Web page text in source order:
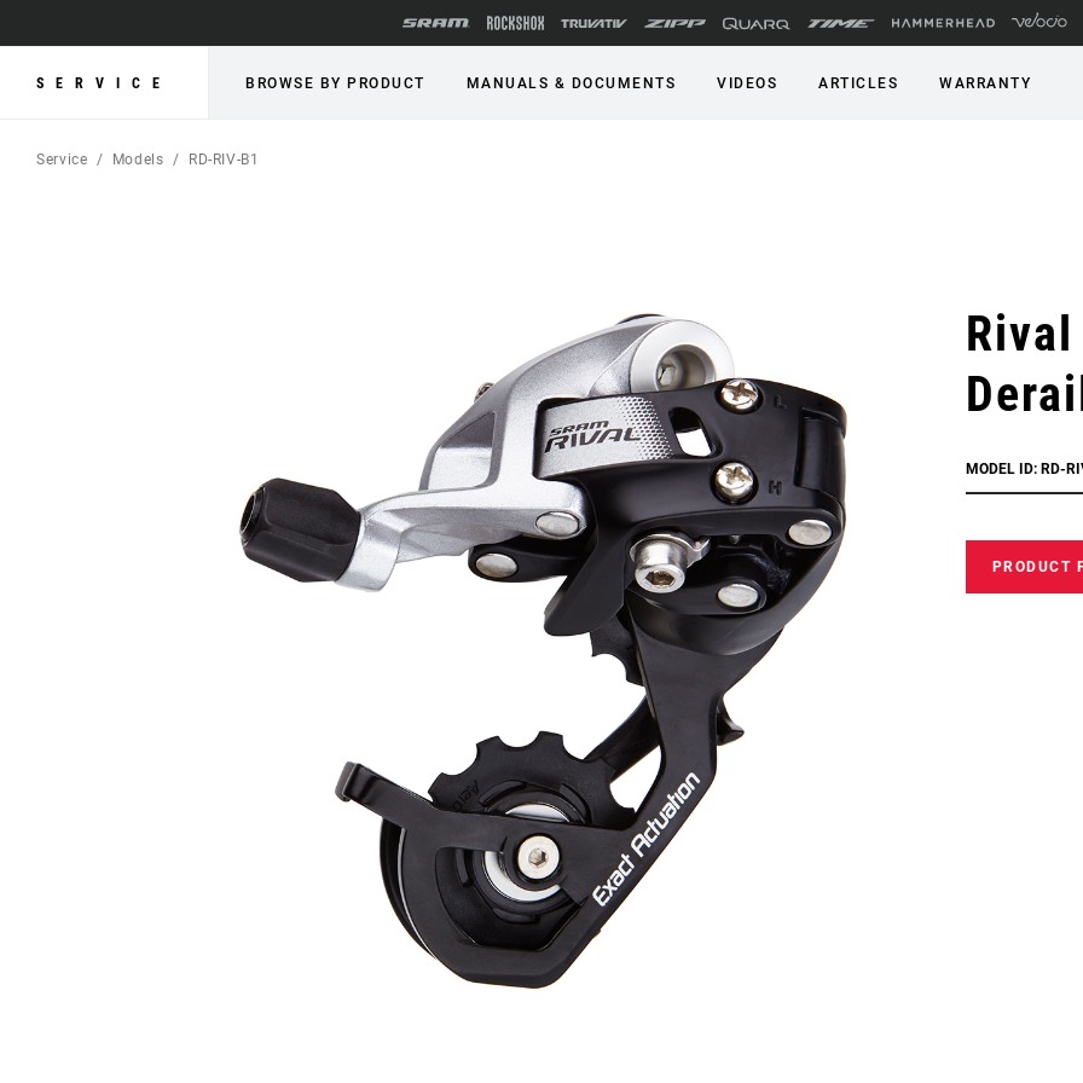
SERVICE BROWSE BY PRODUCT MANUALS & DOCUMENTS VIDEOS ARTICLES WARRANTY
Service Models RD-RIV-B1
MODEL ID: RD-
PRODUCT